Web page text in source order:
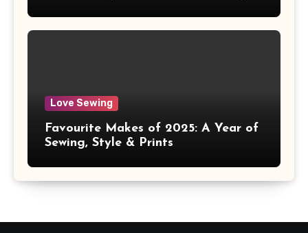
Love Sewing
Favourite Makes of 2025: A Year of
Sewing, Style & Prints